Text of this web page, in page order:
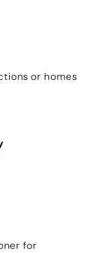
or homes
for